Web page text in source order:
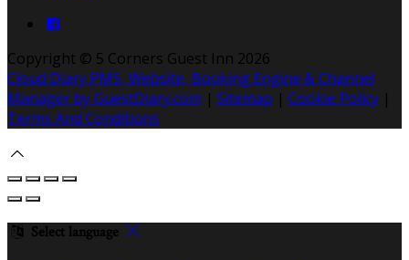
Copyright © 5 Corners Guest Inn 2026
Cloud Diary PMS, Website, Booking Engine & Channel
Manager by GuestDiary.com | Sitemap | Cookie Policy |
Terms And Conditions
Select language